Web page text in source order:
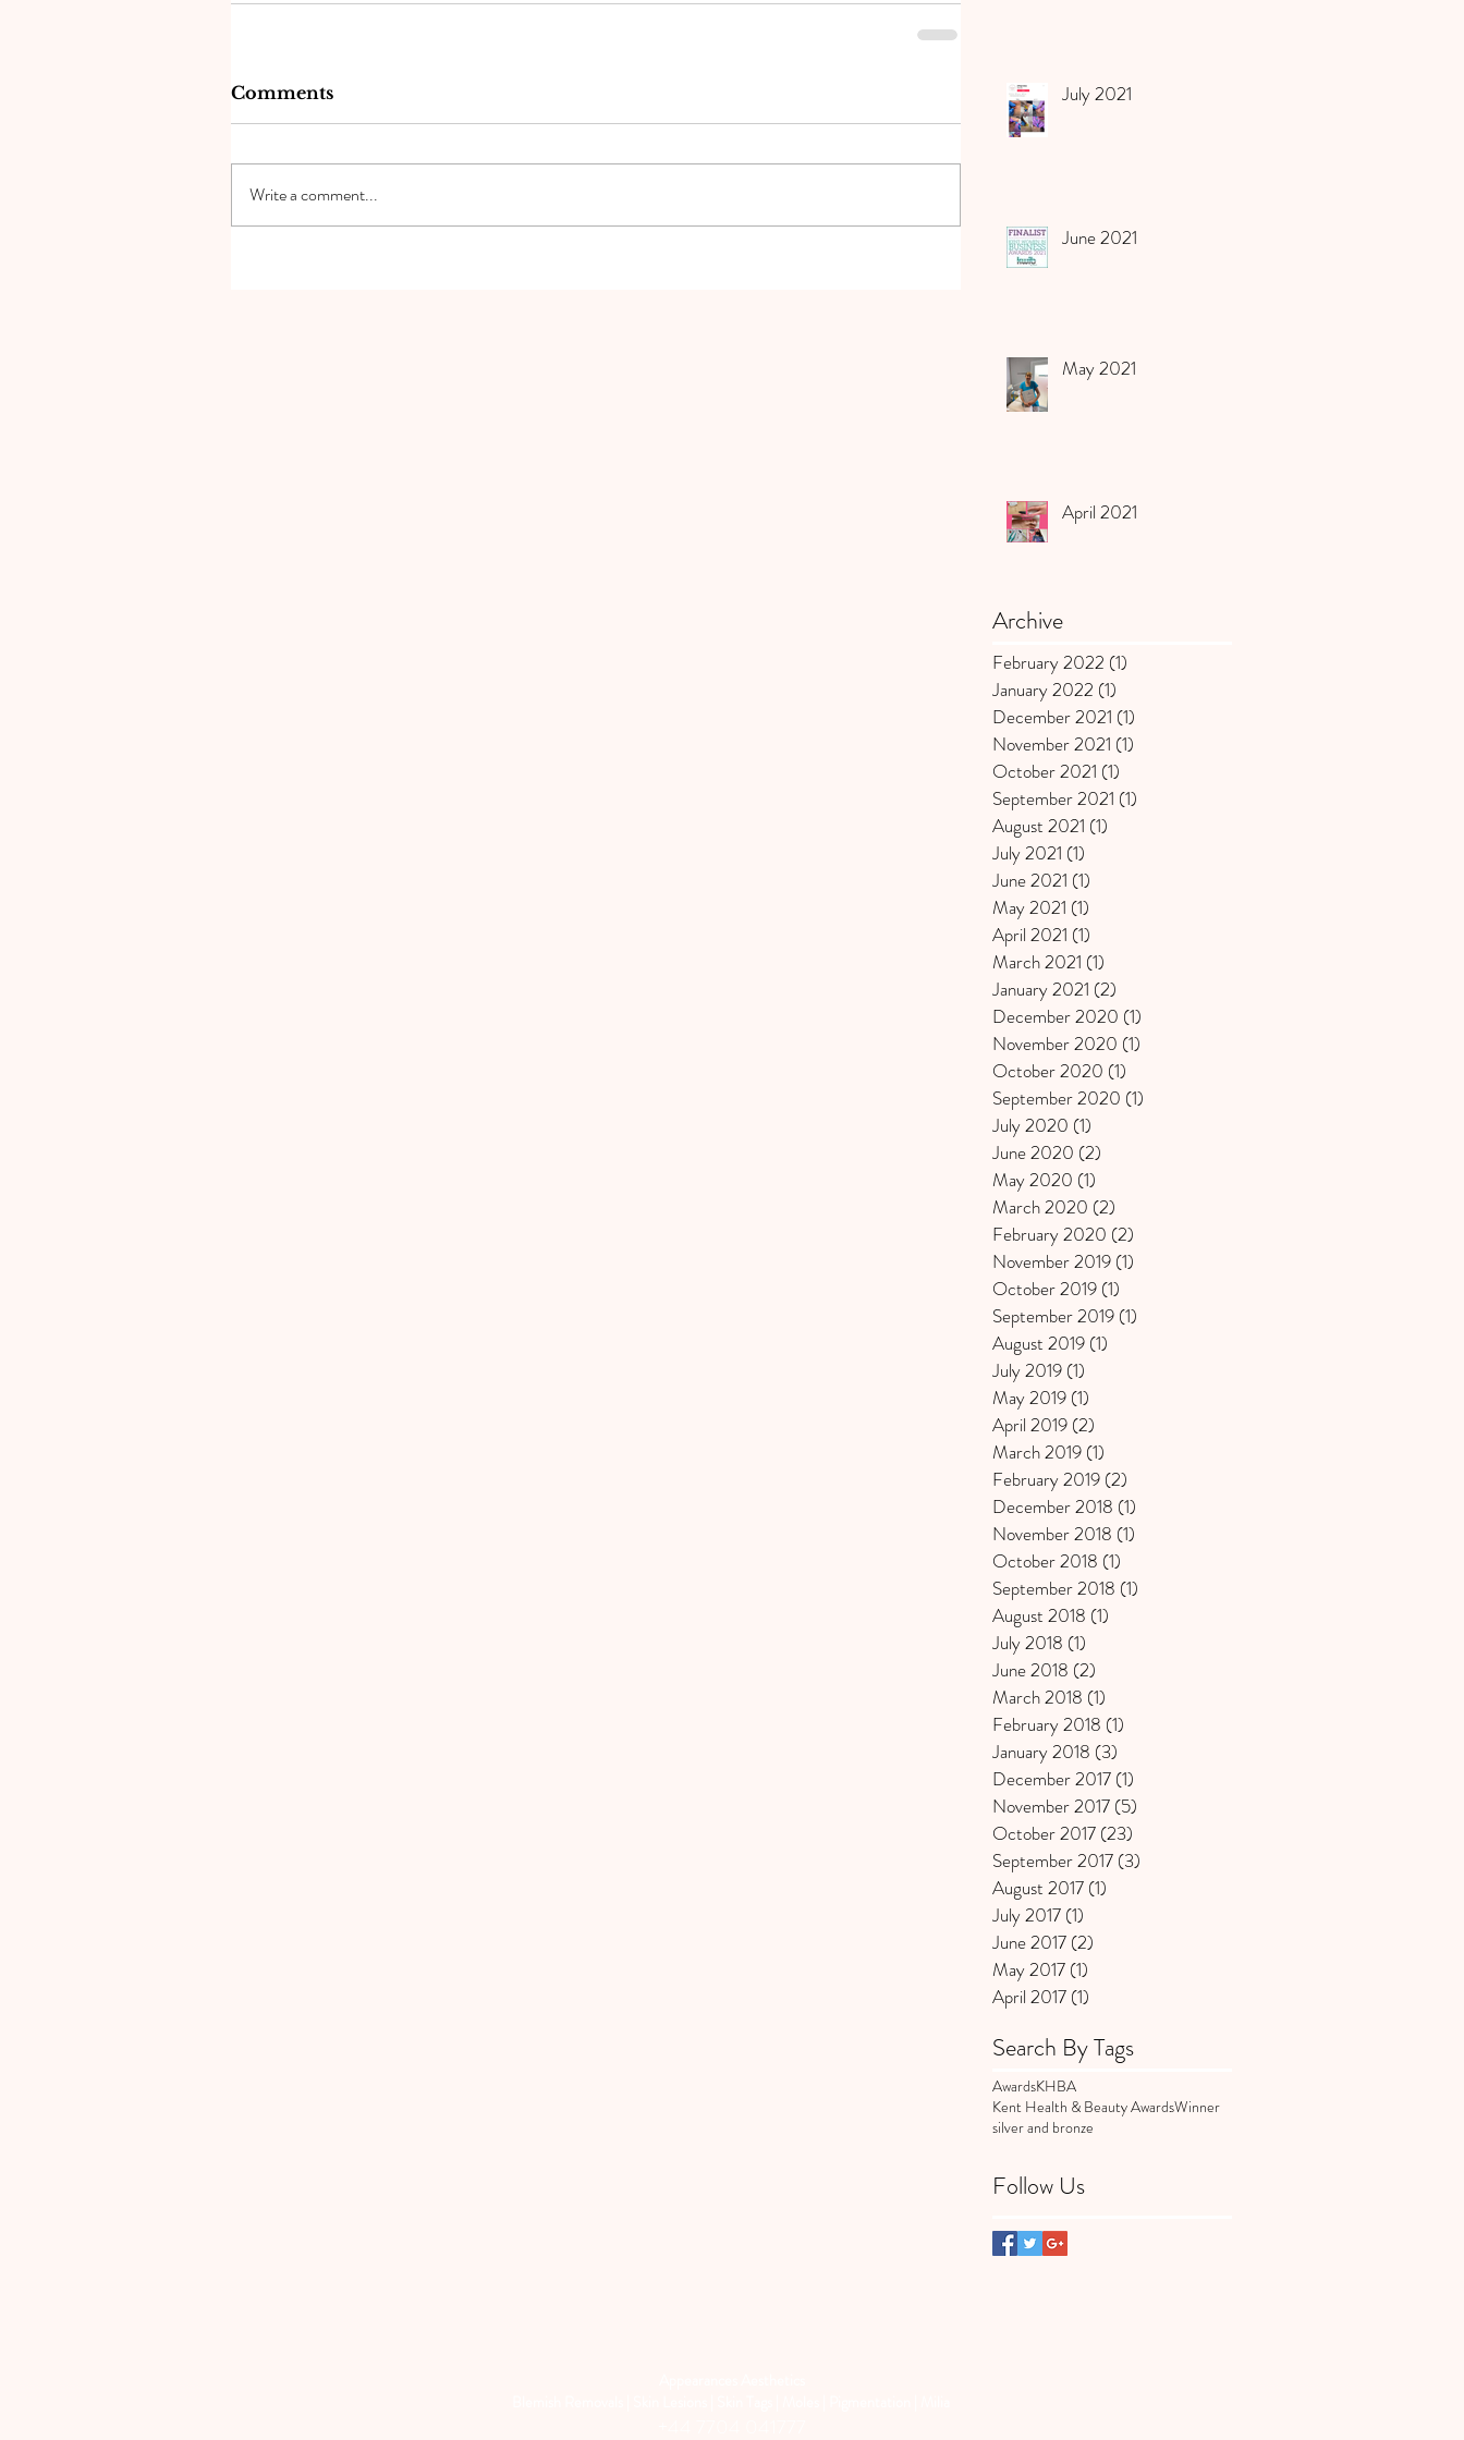
Comments
Write a comment...
July 2021
June 2021
May 2021
April 2021
Archive
February 2022 (1)
January 2022 (1)
December 2021 (1)
November 2021 (1)
October 2021 (1)
September 2021 (1)
August 2021 (1)
July 2021 (1)
June 2021 (1)
May 2021 (1)
April 2021 (1)
March 2021 (1)
January 2021 (2)
December 2020 (1)
November 2020 (1)
October 2020 (1)
September 2020 (1)
July 2020 (1)
June 2020 (2)
May 2020 (1)
March 2020 (2)
February 2020 (2)
November 2019 (1)
October 2019 (1)
September 2019 (1)
August 2019 (1)
July 2019 (1)
May 2019 (1)
April 2019 (2)
March 2019 (1)
February 2019 (2)
December 2018 (1)
November 2018 (1)
October 2018 (1)
September 2018 (1)
August 2018 (1)
July 2018 (1)
June 2018 (2)
March 2018 (1)
February 2018 (1)
January 2018 (3)
December 2017 (1)
November 2017 (5)
October 2017 (23)
September 2017 (3)
August 2017 (1)
July 2017 (1)
June 2017 (2)
May 2017 (1)
April 2017 (1)
Search By Tags
AwardsKHBA
Kent Health & Beauty AwardsWinner
silver and bronze
Follow Us